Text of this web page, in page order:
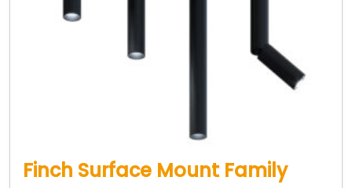
Finch Surface Mount Family